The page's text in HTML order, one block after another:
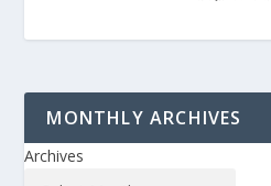
MONTHLY ARCHIVES
Archives